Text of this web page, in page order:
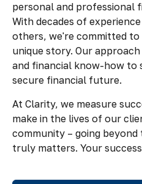
personal and professional
With decades of
others, we're committed
unique story. Our
and financial know-how to
secure financial future.
At Clarity, we measure
make in the lives of our
community – going
truly matters. Your